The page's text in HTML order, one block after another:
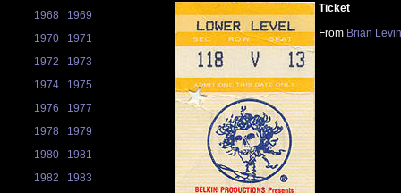
1968
1969
1970
1971
1972
1973
1974
1975
1976
1977
1978
1979
1980
1981
1982
1983
Ticket
From Brian